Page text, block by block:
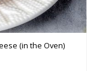
(in the Oven)